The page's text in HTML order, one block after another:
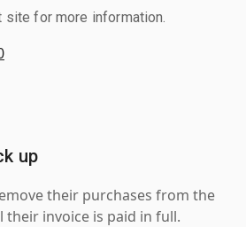
site for more information.
up
their purchases from the
invoice is paid in full.